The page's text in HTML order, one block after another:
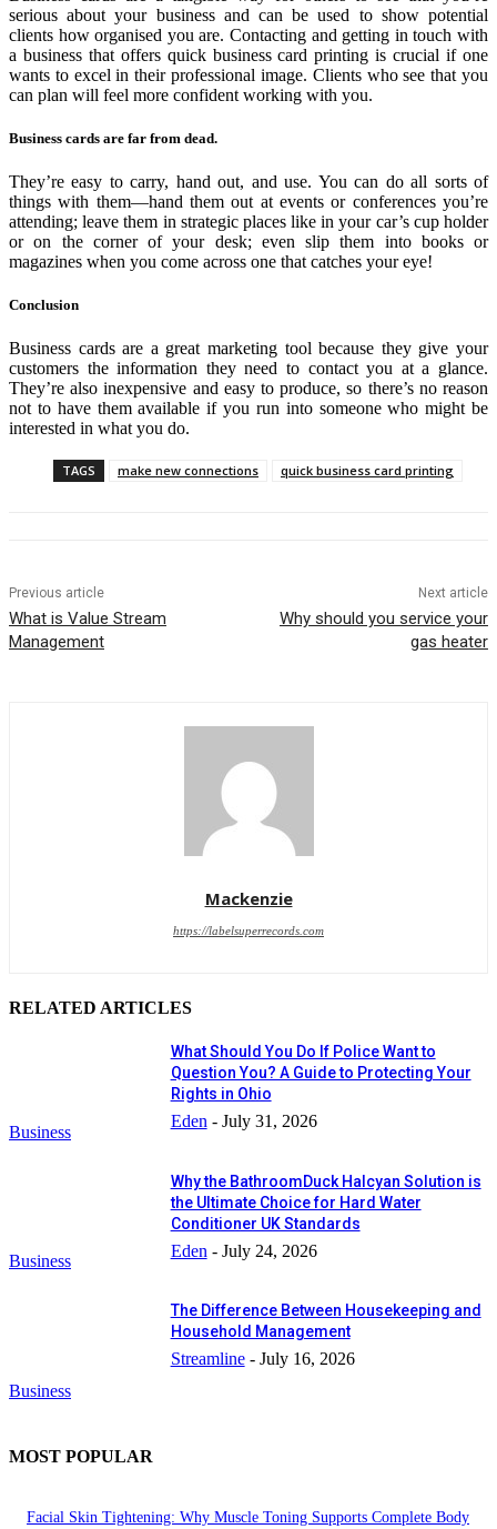
serious about your business and can be used to show potential
clients how organised you are. Contacting and getting in touch with
a business that offers quick business card printing is crucial if one
wants to excel in their professional image. Clients who see that you
can plan will feel more confident working with you.
Business cards are far from dead.
They’re easy to carry, hand out, and use. You can do all sorts of
things with them—hand them out at events or conferences you’re
attending; leave them in strategic places like in your car’s cup holder
or on the corner of your desk; even slip them into books or
magazines when you come across one that catches your eye!
Conclusion
Business cards are a great marketing tool because they give your
customers the information they need to contact you at a glance.
They’re also inexpensive and easy to produce, so there’s no reason
not to have them available if you run into someone who might be
interested in what you do.
TAGS make new connections quick business card printing
Previous article
What is Value Stream
Management
Next article
Why should you service your
gas heater
Mackenzie
https://labelsuperrecords.com
RELATED ARTICLES
Business
What Should You Do If Police Want to
Question You? A Guide to Protecting Your
Rights in Ohio
Eden - July 31, 2026
Business
Why the BathroomDuck Halcyan Solution is
the Ultimate Choice for Hard Water
Conditioner UK Standards
Eden - July 24, 2026
Business
The Difference Between Housekeeping and
Household Management
Streamline - July 16, 2026
MOST POPULAR
Facial Skin Tightening: Why Muscle Toning Supports Complete Body